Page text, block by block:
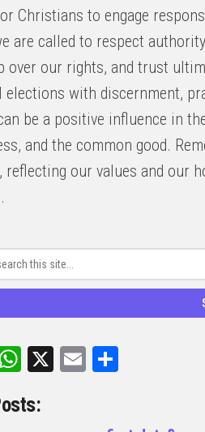
Christians to engage
are called to respect
over our rights, and trust
elections with discernment,
be a positive influence in
and the common good.
our values and our
WhatsApp
X Email